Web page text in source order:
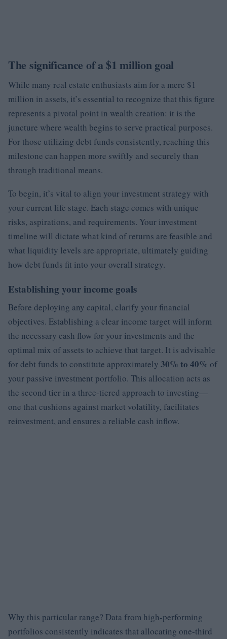
The significance of a $1 million goal
While many real estate enthusiasts aim for a mere $1
million in assets, it’s essential to recognize that this figure
represents a pivotal point in wealth creation: it is the
juncture where wealth begins to serve practical purposes.
For those utilizing debt funds consistently, reaching this
milestone can happen more swiftly and securely than
through traditional means.
To begin, it’s vital to align your investment strategy with
your current life stage. Each stage comes with unique
risks, aspirations, and requirements. Your investment
timeline will dictate what kind of returns are feasible and
what liquidity levels are appropriate, ultimately guiding
how debt funds fit into your overall strategy.
Establishing your income goals
Before deploying any capital, clarify your financial
objectives. Establishing a clear income target will inform
the necessary cash flow for your investments and the
optimal mix of assets to achieve that target. It is advisable
for debt funds to constitute approximately 30% to 40% of
your passive investment portfolio. This allocation acts as
the second tier in a three-tiered approach to investing—
one that cushions against market volatility, facilitates
reinvestment, and ensures a reliable cash inflow.
Why this particular range? Data from high-performing
portfolios consistently indicates that allocating one-third